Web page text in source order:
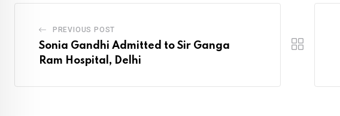
PREVIOUS POST
Sonia Gandhi Admitted to Sir Ganga
Ram Hospital, Delhi